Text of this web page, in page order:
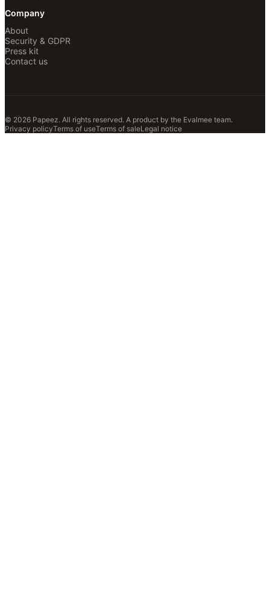
Company
About
Security & GDPR
Press kit
Contact us
© 2026 Papeez. All rights reserved. A product by the Evalmee team.
Privacy policyTerms of useTerms of saleLegal notice